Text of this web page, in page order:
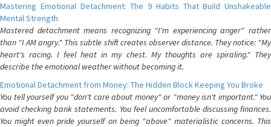
Mastering Emotional Detachment: The 9 Habits That Build Unshakeable
Mental Strength
Mastered detachment means recognizing "I'm experiencing anger" rather
than "I AM angry." This subtle shift creates observer distance. They notice: "My
heart's racing. I feel heat in my chest. My thoughts are spiraling." They
describe the emotional weather without becoming it.
Emotional Detachment from Money: The Hidden Block Keeping You Broke
You tell yourself you "don't care about money" or "money isn't important." You
avoid checking bank statements. You feel uncomfortable discussing finances.
You might even pride yourself on being "above" materialistic concerns. This